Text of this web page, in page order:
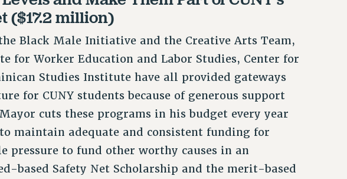
($17.2 million)
Black Male Initiative and the Creative Arts Team,
for Worker Education and Labor Studies, Center for
Studies Institute have all provided gateways
for CUNY students because of generous support
cuts these programs in his budget every year
maintain adequate and consistent funding for
pressure to fund other worthy causes in an
based Safety Net Scholarship and the merit-based